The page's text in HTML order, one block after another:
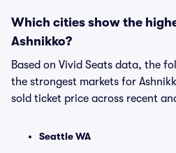
Which cities show the
Ashnikko?
Based on Vivid Seats data, the
the strongest markets for
sold ticket price across recent
Seattle WA